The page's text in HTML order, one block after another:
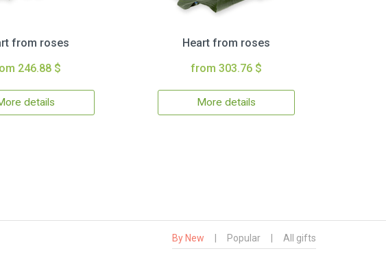
from roses
246.88 $
details
Heart from roses
from 303.76 $
More details
By New Popular All gifts